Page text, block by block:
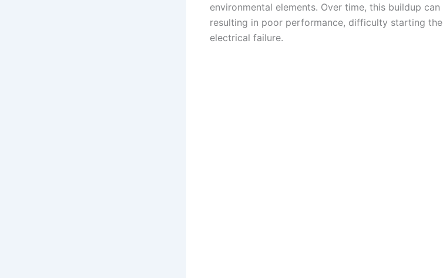
environmental elements. Over time, this buildup
resulting in poor performance, difficulty starting
electrical failure.